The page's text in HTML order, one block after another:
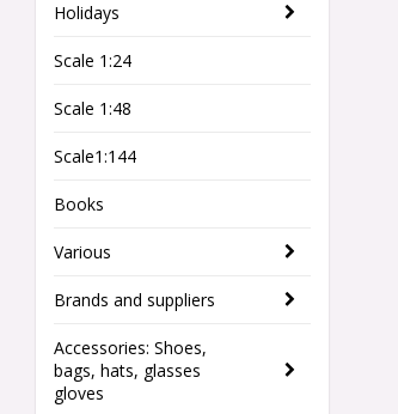
Holidays
Scale 1:24
Scale 1:48
Scale1:144
Books
Various
Brands and suppliers
Accessories: Shoes,
bags, hats, glasses
gloves